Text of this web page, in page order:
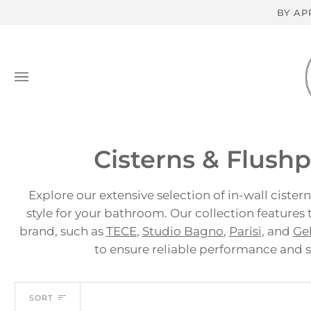
BY
Cisterns &
Explore our extensive selection of in-wall
style for your bathroom. Our collection
brand, such as TECE, Studio Bagno, Parisi, and
to ensure reliable performance and
Sort
SORT